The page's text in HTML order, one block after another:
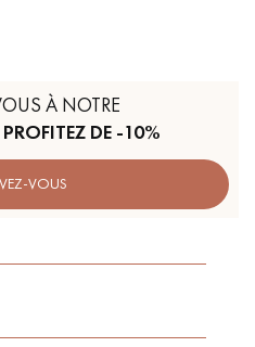
appointment.
À NOTRE
PROFITEZ DE -10%
VOUS